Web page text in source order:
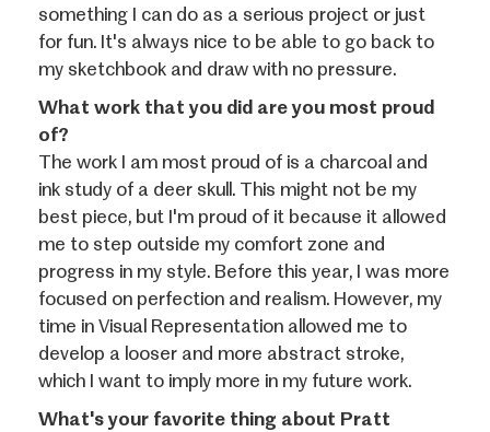
something I can do as a serious project or just
for fun. It's always nice to be able to go back to
my sketchbook and draw with no pressure.
What work that you did are you most proud
of?
The work I am most proud of is a charcoal and
ink study of a deer skull. This might not be my
best piece, but I'm proud of it because it allowed
me to step outside my comfort zone and
progress in my style. Before this year, I was more
focused on perfection and realism. However, my
time in Visual Representation allowed me to
develop a looser and more abstract stroke,
which I want to imply more in my future work.
What's your favorite thing about Pratt